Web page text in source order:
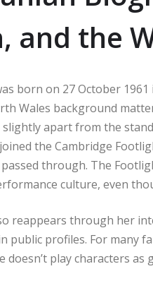
and the
born on 27 October
Wales background
apart from the
the Cambridge
through. The
culture, even
reappears through her
public profiles. For many
play characters as